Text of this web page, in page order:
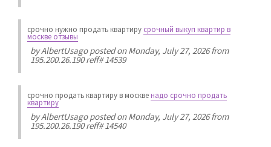
срочно нужно продать квартиру срочный выкуп квартир в
москве отзывы
byAlbertUsagoposted on Monday, July 27, 2026 from
195.200.26.190 reff# 14539
срочно продать квартиру в москвенадо срочно продать
квартиру
byAlbertUsagoposted on Monday, July 27, 2026 from
195.200.26.190 reff# 14540